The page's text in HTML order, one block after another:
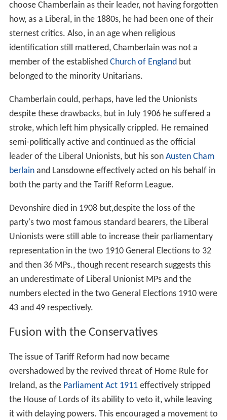
choose Chamberlain as their leader, not having forgotten
how, as a Liberal, in the 1880s, he had been one of their
sternest critics. Also, in an age when religious
identification still mattered, Chamberlain was not a
member of the established Church of Englandbut
belonged to the minority Unitarians.
Chamberlain could, perhaps, have led the Unionists
despite these drawbacks, but in July 1906 he suffered a
stroke, which left him physically crippled. He remained
semi-politically active and continued as the official
leader of the Liberal Unionists, but his son Austen Cham
berlainand Lansdowne effectively acted on his behalf in
both the party and the Tariff Reform League.
Devonshire died in 1908 but,despite the loss of the
party's two most famous standard bearers, the Liberal
Unionists were still able to increase their parliamentary
representation in the two 1910 General Elections to 32
and then 36 MPs., though recent research suggests this
an underestimate of Liberal Unionist MPs and the
numbers elected in the two General Elections 1910 were
43 and 49 respectively.
Fusion with the Conservatives
The issue of Tariff Reform had now became
overshadowed by the revived threat of Home Rule for
Ireland, as the Parliament Act 1911effectively stripped
the House of Lords of its ability to veto it, while leaving
it with delaying powers. This encouraged a movement to